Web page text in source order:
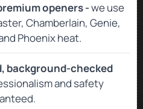
openers -we use
Chamberlain, Genie,
Phoenix heat.
background‑checked
and safety